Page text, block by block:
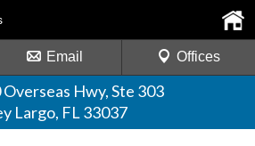
Hwy, Ste 303
Largo, FL 33037
Email Offices